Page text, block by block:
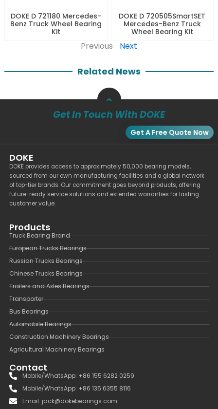
DOKE D 721180 Mercedes-
Benz Truck Wheel Bearing
Kit
DOKE D 720505SmartSET
Mercedes-Benz Truck
Wheel Bearing Kit
Previous Next
Related News
Get In Touch With DOKE
Get A Free Quote Now
DOKE
DOKE provides access to approximately 50,000 bearing models,
sourced from our own manufacturing facilities and a global network
of top-tier brands. Our commitment goes beyond products, offering
future-ready service solutions and extended warranties for lasting
customer value.
Products
Truck Bearing Brand
European Trucks Bearings
Russian Trucks Bearings
Chinese Trucks Bearings
Trailers and Axles Bearings
Transporter
Bus Bearings
Automobile Bearings
Construction Machinery Bearings
Agricultural Machinery Bearings
Contact
Mobile/WhatsApp: +86 155 6282 0259
Mobile/WhatsApp: +86 135 6355 8116
Email: jack@dokebearings.com